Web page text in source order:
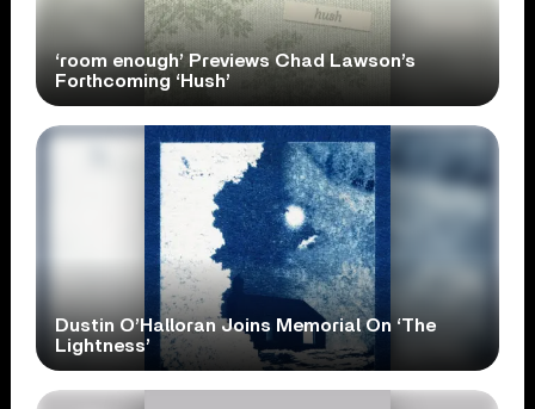
‘room enough’ Previews Chad Lawson’s
Forthcoming ‘Hush’
Dustin O’Halloran Joins Memorial On ‘The
Lightness’